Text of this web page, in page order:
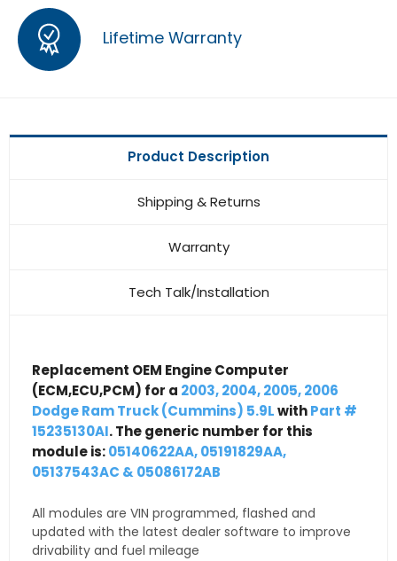
Lifetime Warranty
Product Description
Shipping & Returns
Warranty
Tech Talk/Installation
Replacement OEM Engine Computer
(ECM,ECU,PCM) for a 2003, 2004, 2005, 2006
Dodge Ram Truck (Cummins) 5.9LwithPart #
15235130AI. The generic number for this
module is:05140622AA, 05191829AA,
05137543AC & 05086172AB
All modules are VIN programmed, flashed and
updated with the latest dealer software to improve
drivability and fuel mileage